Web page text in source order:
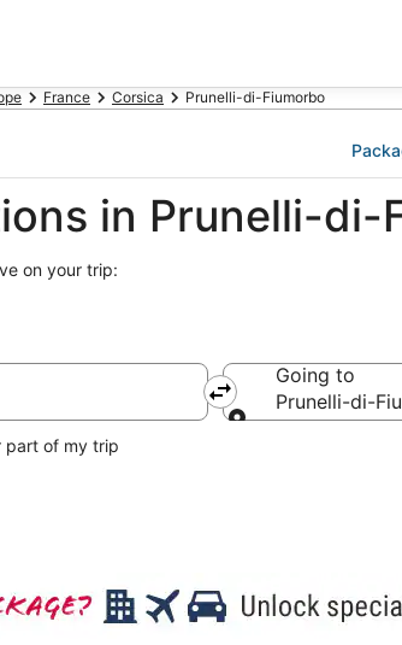
France Corsica Prunelli-di-Fiumorbo
in Prunelli-di-
on your trip:
Going to
Prunelli-di-
part of my trip